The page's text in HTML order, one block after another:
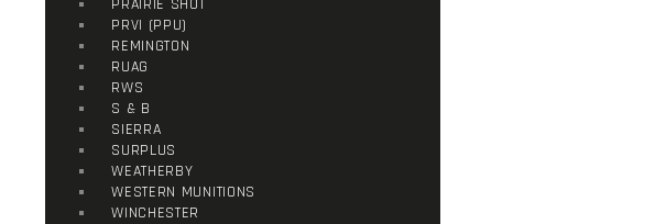
PRVI (PPU)
REMINGTON
RUAG
RWS
S & B
SIERRA
SURPLUS
WEATHERBY
WESTERN MUNITIONS
WINCHESTER